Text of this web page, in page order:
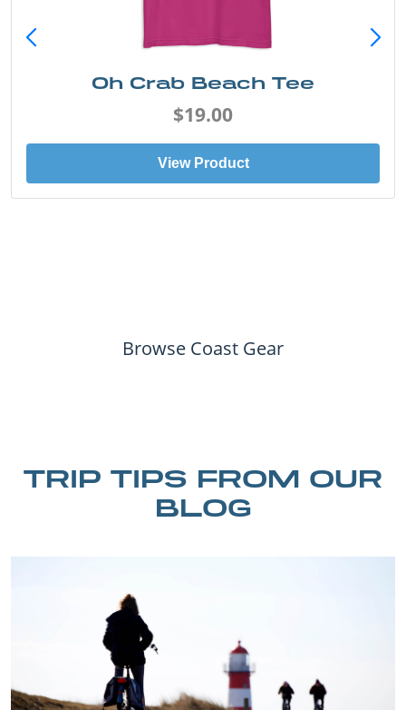
Oh Crab Beach Tee
$19.00
View Product
Browse Coast Gear
TRIP TIPS FROM OUR
BLOG